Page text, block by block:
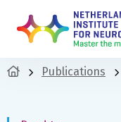
Publications